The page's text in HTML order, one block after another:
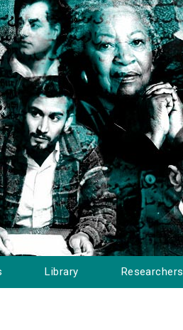
Library Researchers